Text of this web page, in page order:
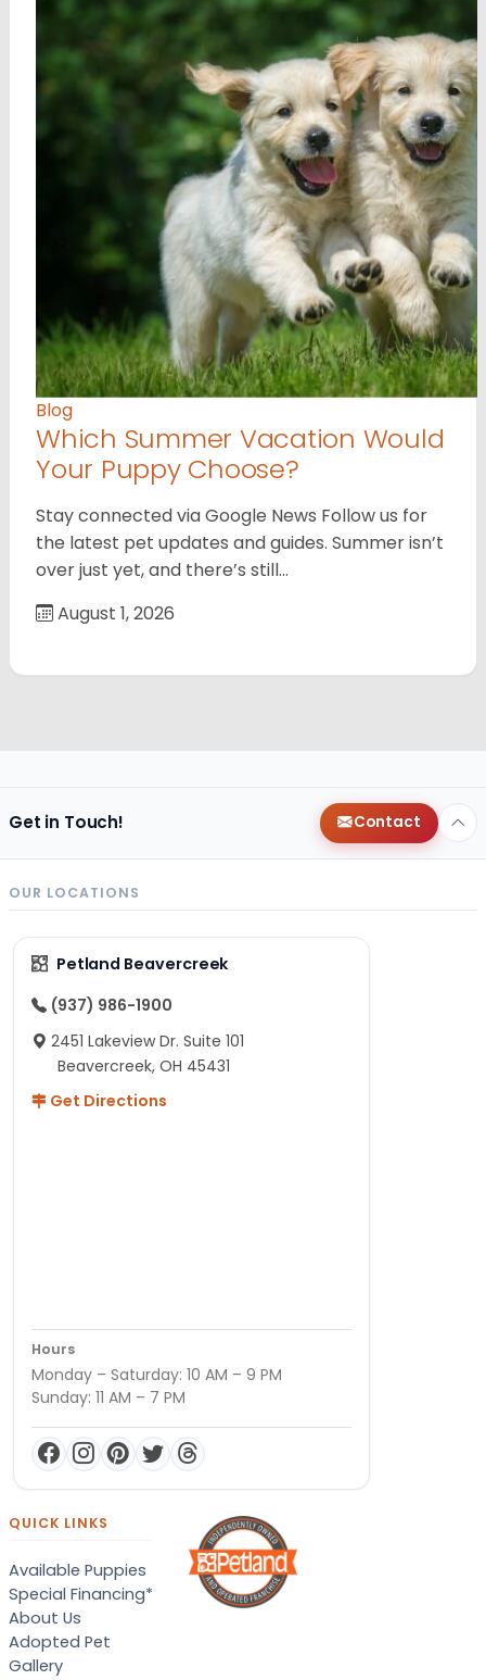
Blog
Which Summer Vacation Would
Your Puppy Choose?
Stay connected via Google News Follow us for
the latest pet updates and guides. Summer isn’t
over just yet, and there’s still…
August 1, 2026
Get in Touch! Contact
OUR LOCATIONS
Petland Beavercreek
(937) 986-1900
2451 Lakeview Dr. Suite 101
Beavercreek, OH 45431
Get Directions
Hours
Monday – Saturday: 10 AM – 9 PM
Sunday: 11 AM – 7 PM
QUICK LINKS
Available Puppies
Special Financing*
About Us
Adopted Pet
Gallery